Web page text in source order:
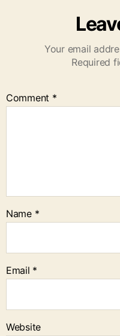
Your email
Required
Comment *
Name *
Email *
Website